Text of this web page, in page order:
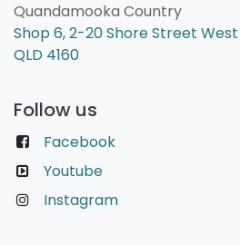
Quandamooka Country
Shop 6, 2-20 Shore Street
QLD 4160
Follow us
Facebook
Youtube
Instagram